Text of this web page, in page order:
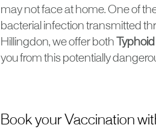
may not face at home. One of
bacterial infection transmitted
Hillingdon, we offer both
you from this potentially
Book your Vaccination